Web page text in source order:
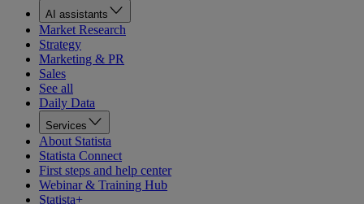
AI assistants
Market Research
Strategy
Marketing & PR
Sales
See all
Daily Data
Services
About Statista
Statista Connect
First steps and help center
Webinar & Training Hub
Statista+